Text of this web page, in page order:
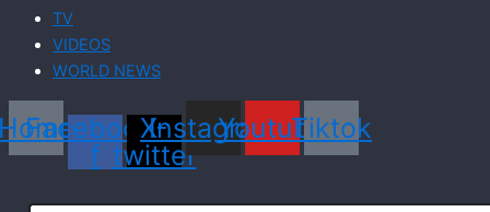
TV
VIDEOS
WORLD NEWS
Facebook-
f
X-
twitter
Instagram
YoutubeTiktok